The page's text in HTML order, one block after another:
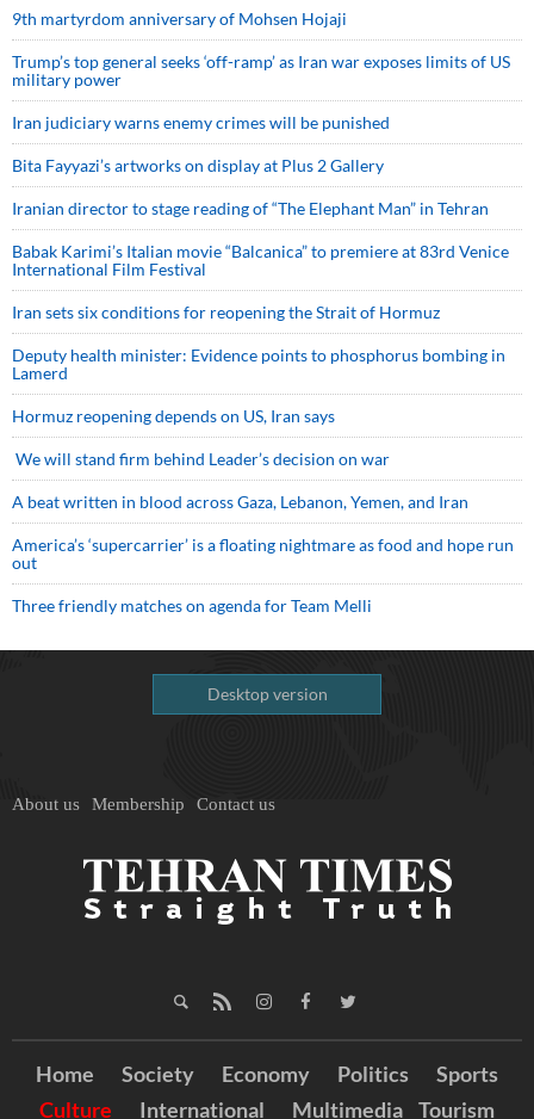
9th martyrdom anniversary of Mohsen Hojaji
Trump’s top general seeks ‘off-ramp’ as Iran war exposes limits of US
military power
Iran judiciary warns enemy crimes will be punished
Bita Fayyazi’s artworks on display at Plus 2 Gallery
Iranian director to stage reading of “The Elephant Man” in Tehran
Babak Karimi’s Italian movie “Balcanica” to premiere at 83rd Venice
International Film Festival
Iran sets six conditions for reopening the Strait of Hormuz
Deputy health minister: Evidence points to phosphorus bombing in
Lamerd
Hormuz reopening depends on US, Iran says
We will stand firm behind Leader’s decision on war
A beat written in blood across Gaza, Lebanon, Yemen, and Iran
America’s ‘supercarrier’ is a floating nightmare as food and hope run
out
Three friendly matches on agenda for Team Melli
Desktop version
About us Membership Contact us
Home Society Economy Politics
Sports
Culture
International Multimedia Tourism